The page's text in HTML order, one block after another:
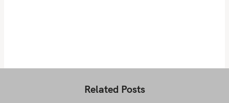
Related Posts